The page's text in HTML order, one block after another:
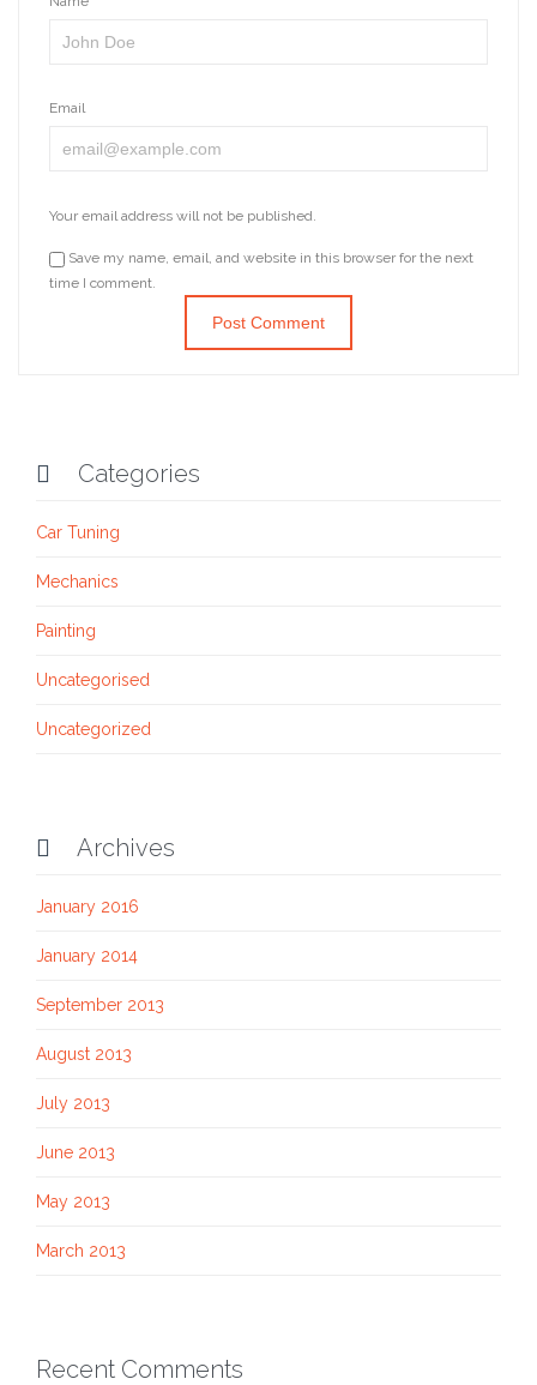
Email
Your email address will not be published.
Save my name, email, and website in this browser for the next
time I comment.
 Categories
Car Tuning
Mechanics
Painting
Uncategorised
Uncategorized
 Archives
January 2016
January 2014
September 2013
August 2013
July 2013
June 2013
May 2013
March 2013
Recent Comments